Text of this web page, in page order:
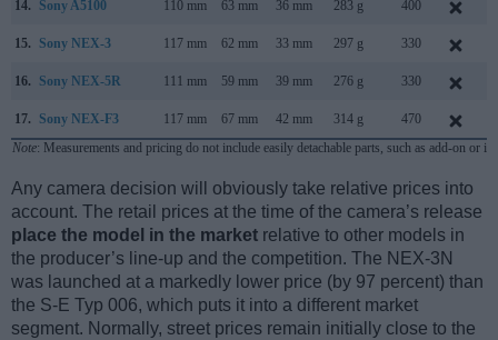
14. Sony A5100 110 mm 63 mm 36 mm 283 g 400
15. Sony NEX-3 117 mm 62 mm 33 mm 297 g 330
16. Sony NEX-5R 111 mm 59 mm 39 mm 276 g 330
17. Sony NEX-F3 117 mm 67 mm 42 mm 314 g 470
Note: Measurements and pricing do not include easily detachable parts, such as add-on or
Any camera decision will obviously take relative prices into
account. The retail prices at the time of the camera’s release
place the model in the market relative to other models in
the producer’s line-up and the competition. The NEX-3N
was launched at a markedly lower price (by 97 percent) than
the S-E Typ 006, which puts it into a different market
segment. Normally, street prices remain initially close to the